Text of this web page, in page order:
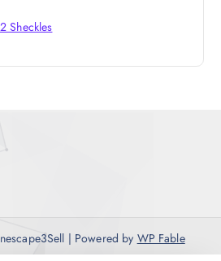
Sheckles
| Powered by WP Fable